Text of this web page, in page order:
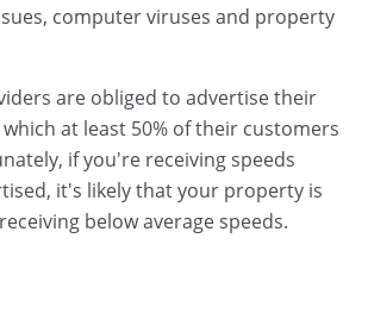
computer viruses and property
are obliged to advertise their
at least 50% of their customers
if you're receiving speeds
it's likely that your property is
below average speeds.